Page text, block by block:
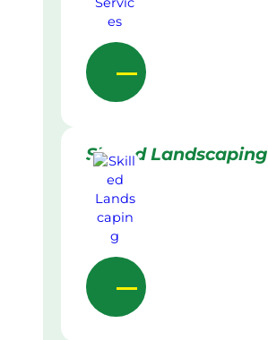
Skilled Landscaping